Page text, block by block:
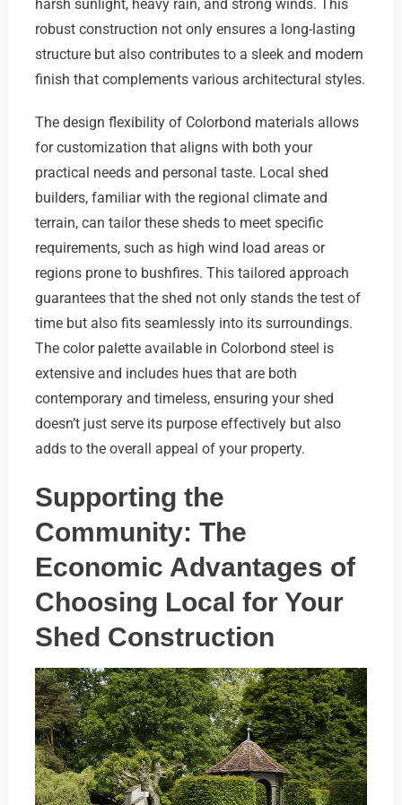
harsh sunlight, heavy rain, and strong winds. This
robust construction not only ensures a long-lasting
structure but also contributes to a sleek and modern
finish that complements various architectural styles.
The design flexibility of Colorbond materials allows
for customization that aligns with both your
practical needs and personal taste. Local shed
builders, familiar with the regional climate and
terrain, can tailor these sheds to meet specific
requirements, such as high wind load areas or
regions prone to bushfires. This tailored approach
guarantees that the shed not only stands the test of
time but also fits seamlessly into its surroundings.
The color palette available in Colorbond steel is
extensive and includes hues that are both
contemporary and timeless, ensuring your shed
doesn’t just serve its purpose effectively but also
adds to the overall appeal of your property.
Supporting the
Community: The
Economic Advantages of
Choosing Local for Your
Shed Construction